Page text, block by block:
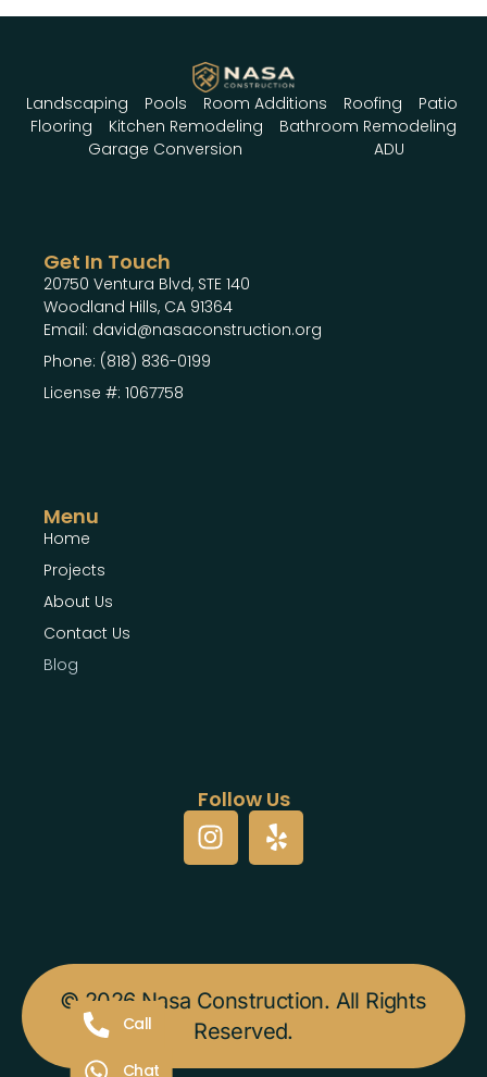
Landscaping Pools Room Additions Roofing
Patio
Flooring
Kitchen Remodeling
Bathroom Remodeling
Garage Conversion
ADU
Menu
Home
Projects
About Us
Contact Us
Blog
Follow Us
Get In Touch
20750 Ventura Blvd, STE 140
Woodland Hills, CA 91364
Email: david@nasaconstruction.org
Phone: (818) 836-0199
License #: 1067758
© 2026 Nasa Construction. All Rights
Reserved.
Call
Chat